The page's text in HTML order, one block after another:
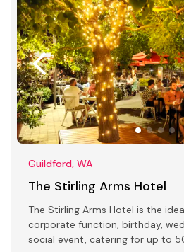
Guildford, WA
The Stirling Arms Hotel
The Stirling Arms Hotel is the
corporate function, birthday,
social event, catering for up to